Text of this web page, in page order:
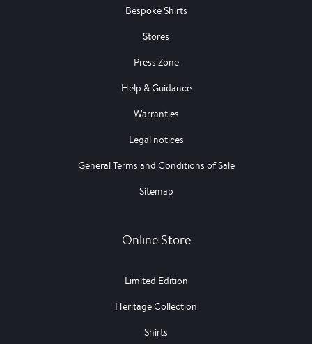
Bespoke Shirts
Stores
Press Zone
Help & Guidance
Warranties
Legal notices
General Terms and Conditions of Sale
Sitemap
Online Store
Limited Edition
Heritage Collection
Shirts